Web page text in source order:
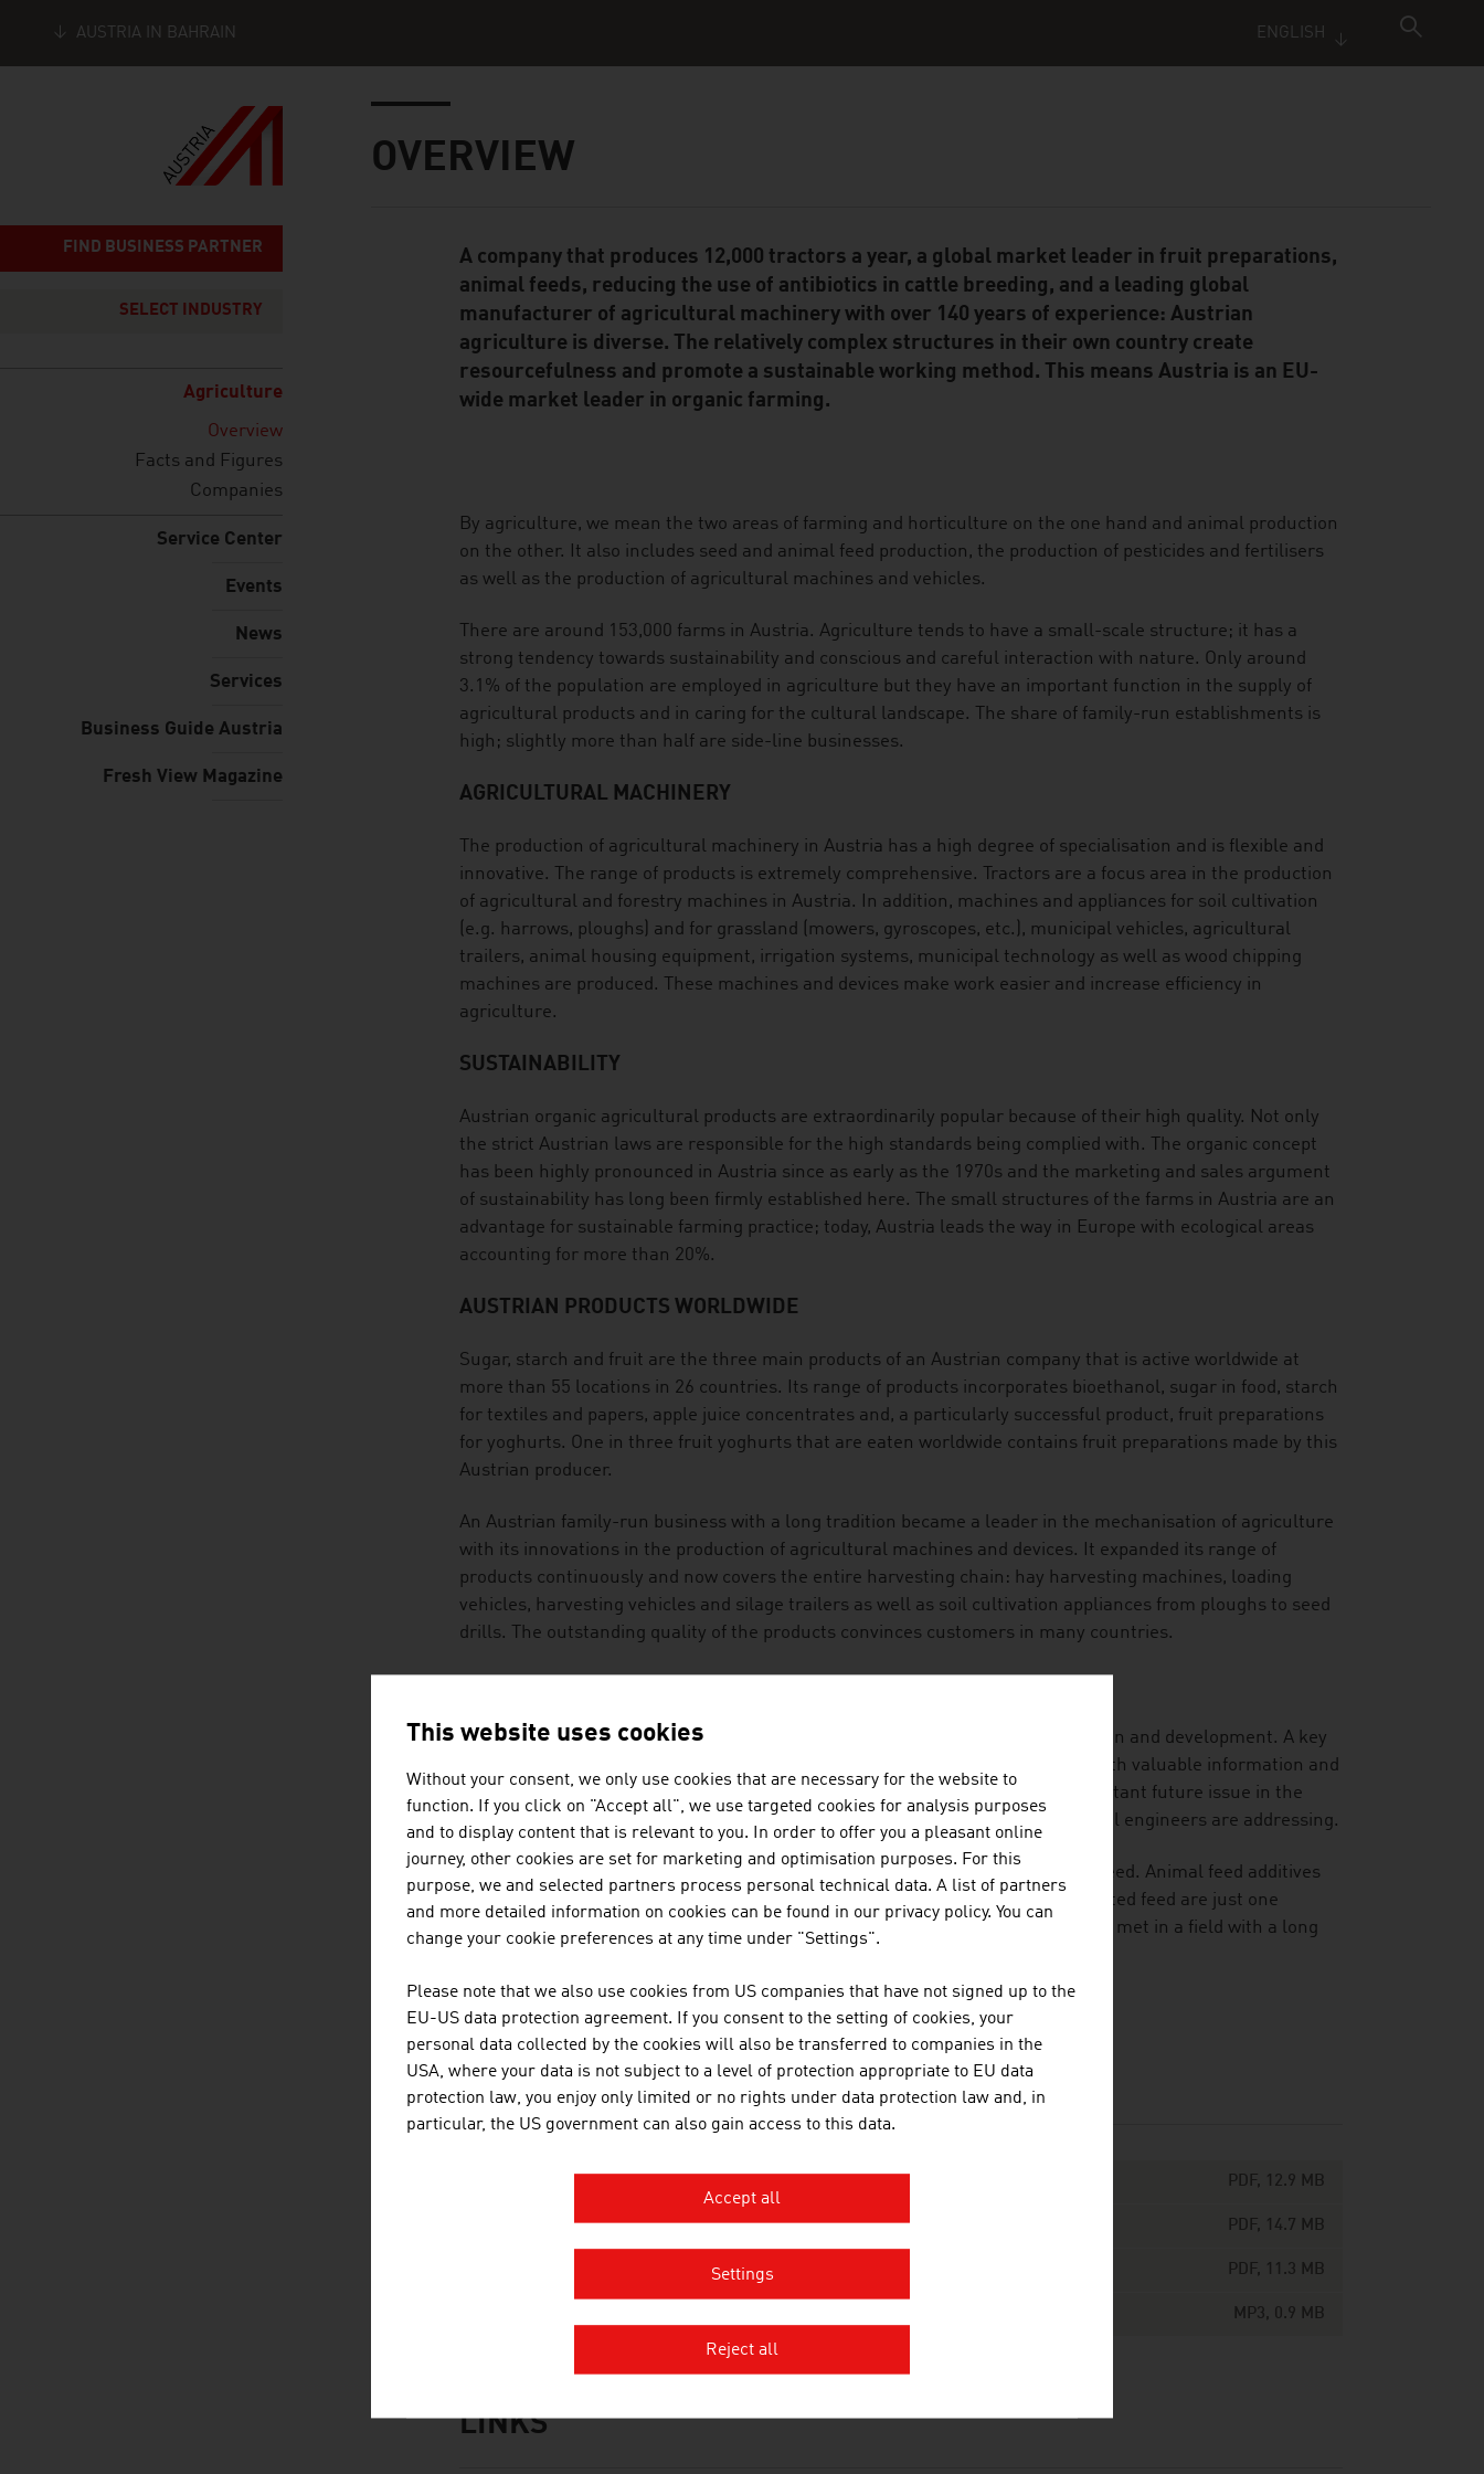
ENGLISH
AUSTRIA IN BAHRAIN
FIND BUSINESS PARTNER
SELECT INDUSTRY
Agriculture
Overview
Facts and Figures
Companies
Service Center
Events
News
Services
Business Guide Austria
Fresh View Magazine
OVERVIEW
Standard Content Module
A company that produces 12,000 tractors a year, a global market leader in fruit preparations,
animal feeds, reducing the use of antibiotics in cattle breeding, and a leading global
manufacturer of agricultural machinery with over 140 years of experience: Austrian
agriculture is diverse. The relatively complex structures in their own country create
resourcefulness and promote a sustainable working method. This means Austria is an EU-
wide market leader in organic farming.
By agriculture, we mean the two areas of farming and horticulture on the one hand and animal production
on the other. It also includes seed and animal feed production, the production of pesticides and fertilisers
as well as the production of agricultural machines and vehicles.
There are around 153,000 farms in Austria. Agriculture tends to have a small-scale structure; it has a
strong tendency towards sustainability and conscious and careful interaction with nature. Only around
3.1% of the population are employed in agriculture but they have an important function in the supply of
agricultural products and in caring for the cultural landscape. The share of family-run establishments is
high; slightly more than half are side-line businesses.
AGRICULTURAL MACHINERY
The production of agricultural machinery in Austria has a high degree of specialisation and is flexible and
innovative. The range of products is extremely comprehensive. Tractors are a focus area in the production
of agricultural and forestry machines in Austria. In addition, machines and appliances for soil cultivation
(e.g. harrows, ploughs) and for grassland (mowers, gyroscopes, etc.), municipal vehicles, agricultural
trailers, animal housing equipment, irrigation systems, municipal technology as well as wood chipping
machines are produced. These machines and devices make work easier and increase efficiency in
agriculture.
SUSTAINABILITY
Austrian organic agricultural products are extraordinarily popular because of their high quality. Not only
the strict Austrian laws are responsible for the high standards being complied with. The organic concept
has been highly pronounced in Austria since as early as the 1970s and the marketing and sales argument
of sustainability has long been firmly established here. The small structures of the farms in Austria are an
advantage for sustainable farming practice; today, Austria leads the way in Europe with ecological areas
accounting for more than 20%.
AUSTRIAN PRODUCTS WORLDWIDE
Sugar, starch and fruit are the three main products of an Austrian company that is active worldwide at
more than 55 locations in 26 countries. Its range of products incorporates bioethanol, sugar in food, starch
for textiles and papers, apple juice concentrates and, a particularly successful product, fruit preparations
for yoghurts. One in three fruit yoghurts that are eaten worldwide contains fruit preparations made by this
Austrian producer.
An Austrian family-run business with a long tradition became a leader in the mechanisation of agriculture
with its innovations in the production of agricultural machines and devices. It expanded its range of
products continuously and now covers the entire harvesting chain: hay harvesting machines, loading
vehicles, harvesting vehicles and silage trailers as well as soil cultivation appliances from ploughs to seed
drills. The outstanding quality of the products convinces customers in many countries.
Agricultural technology is an exciting future market with potential for innovation and development. A key
aspect is the digitalisation of agricultural technology that provides the users with valuable information and
can help with decisions and measures. The topic of automation is also an important future issue in the
production of food and the extraction of raw materials that Austrian agricultural engineers are addressing.
A lot of research energy goes into innovation in the areas of seed and animal feed. Animal feed additives
that protect the health of the animals by deactivating mycotoxins in contaminated feed are just one
example of high-profile approaches with which the challenges of the future are met in a field with a long
listen downloads
DOWNLOADS
PDF, 12.9 MB
No. 162, Automotive, en | de PDF, 14.7 MB
No. 158, Fresh View, Organic Food, en | de PDF, 11.3 MB
MP3, 0.9 MB
listen links
LINKS
This website uses cookies
Without your consent, we only use cookies that are necessary for the website to
function. If you click on "Accept all", we use targeted cookies for analysis purposes
and to display content that is relevant to you. In order to offer you a pleasant online
journey, other cookies are set for marketing and optimisation purposes. For this
purpose, we and selected partners process personal technical data. A list of partners
and more detailed information on cookies can be found in our privacy policy. You can
change your cookie preferences at any time under "Settings".
Please note that we also use cookies from US companies that have not signed up to the
EU-US data protection agreement. If you consent to the setting of cookies, your
personal data collected by the cookies will also be transferred to companies in the
USA, where your data is not subject to a level of protection appropriate to EU data
protection law, you enjoy only limited or no rights under data protection law and, in
particular, the US government can also gain access to this data.
Accept all
Settings
Reject all